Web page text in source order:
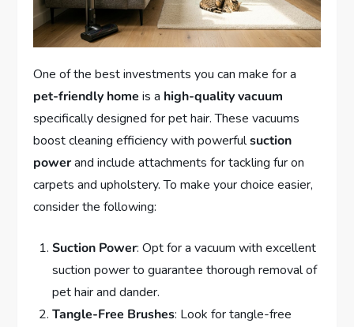
One of the best investments you can make for a
pet-friendly home is a high-quality vacuum
specifically designed for pet hair. These vacuums
boost cleaning efficiency with powerfulsuction
powerand include attachments for tackling fur on
carpets and upholstery. To make your choice easier,
consider the following:
Suction Power: Opt for a vacuum with excellent
suction power to guarantee thorough removal of
pet hair and dander.
Tangle-Free Brushes: Look for tangle-free